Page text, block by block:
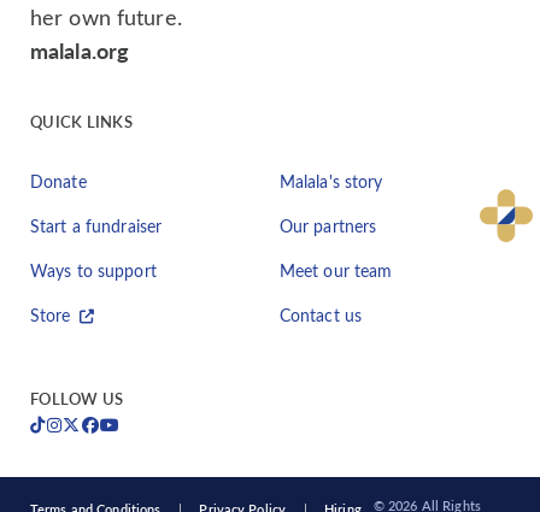
her own future.
malala.org
QUICK LINKS
Donate
Start a fundraiser
Ways to support
Store
Malala's story
Our partners
Meet our team
Contact us
FOLLOW US
© 2026 All Rights